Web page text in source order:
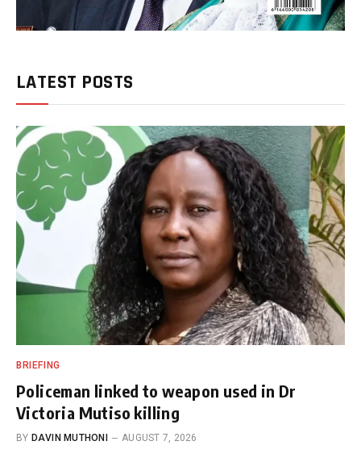
LATEST POSTS
BRIEFING
Policeman linked to weapon used in Dr
Victoria Mutiso killing
BY DAVIN MUTHONI AUGUST 7, 2026